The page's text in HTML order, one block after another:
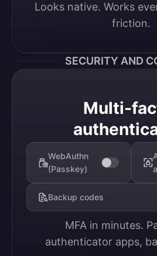
Looks native. Works
friction.
SECURITY AND
Multi-
WebAuthn
(Passkey)
Backup codes
MFA in minutes.
authenticator apps,